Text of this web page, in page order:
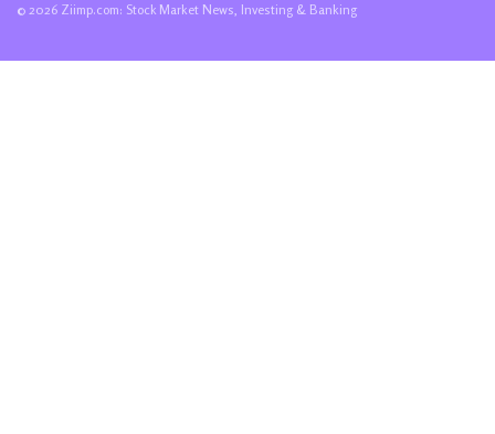
© 2026 Ziimp.com: Stock Market News, Investing & Banking